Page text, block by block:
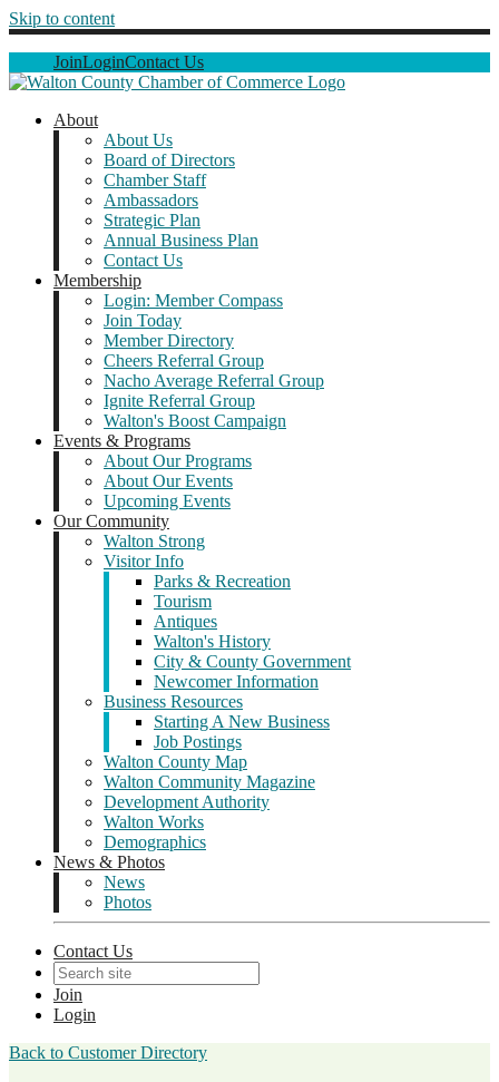
Skip to content
JoinLoginContact Us
About
About Us
Board of Directors
Chamber Staff
Ambassadors
Strategic Plan
Annual Business Plan
Contact Us
Membership
Login: Member Compass
Join Today
Member Directory
Cheers Referral Group
Nacho Average Referral Group
Ignite Referral Group
Walton's Boost Campaign
Events & Programs
About Our Programs
About Our Events
Upcoming Events
Our Community
Walton Strong
Visitor Info
Parks & Recreation
Tourism
Antiques
Walton's History
City & County Government
Newcomer Information
Business Resources
Starting A New Business
Job Postings
Walton County Map
Walton Community Magazine
Development Authority
Walton Works
Demographics
News & Photos
News
Photos
Contact Us
Join
Login
Back to Customer Directory